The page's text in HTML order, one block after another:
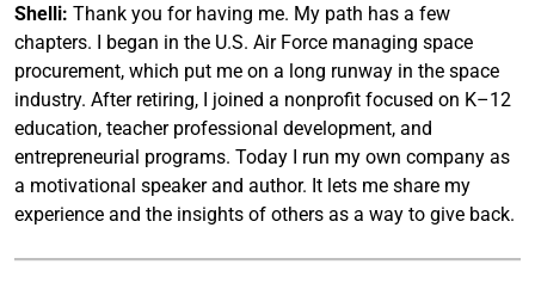
Shelli: Thank you for having me. My path has a few
chapters. I began in the U.S. Air Force managing space
procurement, which put me on a long runway in the space
industry. After retiring, I joined a nonprofit focused on K–12
education, teacher professional development, and
entrepreneurial programs. Today I run my own company as
a motivational speaker and author. It lets me share my
experience and the insights of others as a way to give back.